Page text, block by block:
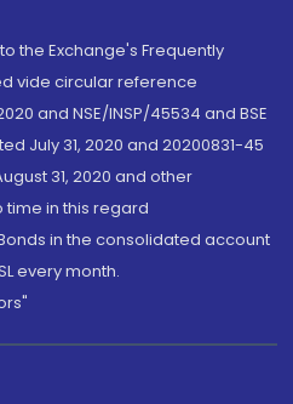
the Exchange's Frequently
vide circular reference
and NSE/INSP/45534 and BSE
July 31, 2020 and 20200831-45
31, 2020 and other
in this regard
in the consolidated account
every month.